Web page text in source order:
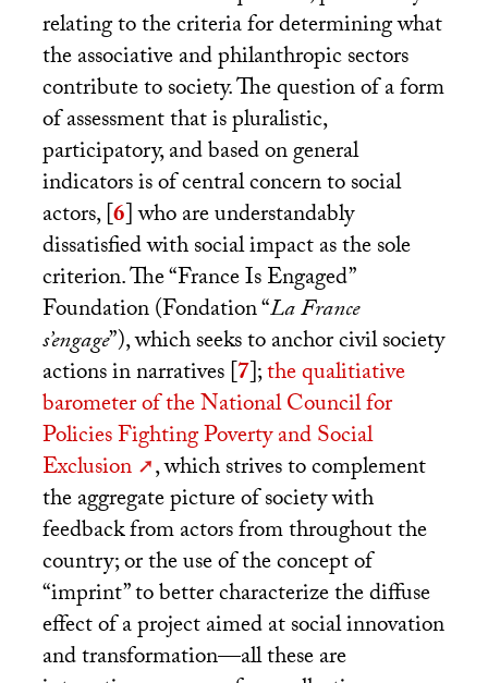
relating to the criteria for determining what
the associative and philanthropic sectors
contribute to society. The question of a form
of assessment that is pluralistic,
participatory, and based on general
indicators is of central concern to social
actors,[6]who are understandably
dissatisfied with social impact as the sole
criterion. The “France Is Engaged”
Foundation (Fondation “La France
s’engage”), which seeks to anchor civil society
actions in narratives[7];the qualitiative
barometer of the National Council for
Policies Fighting Poverty and Social
Exclusion
, which strives to complement
the aggregate picture of society with
feedback from actors from throughout the
country; or the use of the concept of
“imprint” to better characterize the diffuse
effect of a project aimed at social innovation
and transformation—all these are